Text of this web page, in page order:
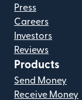
Press
Careers
Investors
Reviews
Products
Send Money
Receive Money